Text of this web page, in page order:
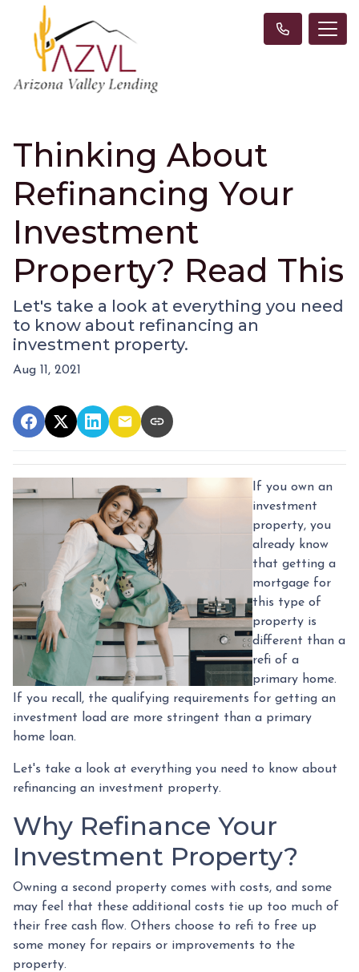
Thinking About
Refinancing Your
Investment
Property? Read This
Let's take a look at everything you need
to know about refinancing an
investment property.
Aug 11, 2021
If you own an
investment
property, you
already know
that getting a
mortgage for
this type of
property is
different than a
refi of a
primary home.
If you recall, the qualifying requirements for getting an
investment load are more stringent than a primary
home loan.
Let's take a look at everything you need to know about
refinancing an investment property.
Why Refinance Your
Investment Property?
Owning a second property comes with costs, and some
may feel that these additional costs tie up too much of
their free cash flow. Others choose to refi to free up
some money for repairs or improvements to the
property.